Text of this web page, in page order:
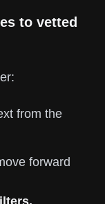
to vetted
from the
forward